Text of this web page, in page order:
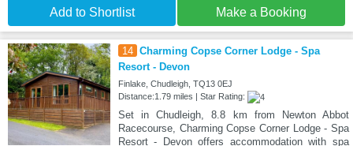
Add to Shortlist Make a Booking
14 Charming Copse Corner Lodge - Spa
Resort - Devon
Finlake, Chudleigh, TQ13 0EJ
Distance:1.79 miles | Star Rating:
Set in Chudleigh, 8.8 km from Newton Abbot
Racecourse, Charming Copse Corner Lodge - Spa
Resort - Devon offers accommodation with spa